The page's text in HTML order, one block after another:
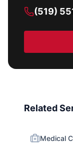
(519)
Related
Medical